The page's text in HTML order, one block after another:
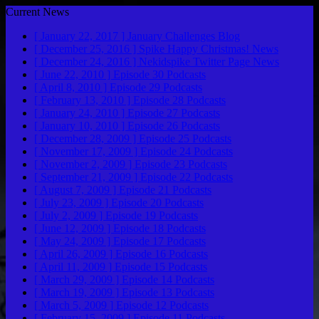
Current News
[ January 22, 2017 ] January Challenges Blog
[ December 25, 2016 ] Spike Happy Christmas! News
[ December 24, 2016 ] Nekidspike Twitter Page News
[ June 22, 2010 ] Episode 30 Podcasts
[ April 8, 2010 ] Episode 29 Podcasts
[ February 13, 2010 ] Episode 28 Podcasts
[ January 24, 2010 ] Episode 27 Podcasts
[ January 10, 2010 ] Episode 26 Podcasts
[ December 28, 2009 ] Episode 25 Podcasts
[ November 17, 2009 ] Episode 24 Podcasts
[ November 2, 2009 ] Episode 23 Podcasts
[ September 21, 2009 ] Episode 22 Podcasts
[ August 7, 2009 ] Episode 21 Podcasts
[ July 23, 2009 ] Episode 20 Podcasts
[ July 2, 2009 ] Episode 19 Podcasts
[ June 12, 2009 ] Episode 18 Podcasts
[ May 24, 2009 ] Episode 17 Podcasts
[ April 26, 2009 ] Episode 16 Podcasts
[ April 11, 2009 ] Episode 15 Podcasts
[ March 29, 2009 ] Episode 14 Podcasts
[ March 19, 2009 ] Episode 13 Podcasts
[ March 5, 2009 ] Episode 12 Podcasts